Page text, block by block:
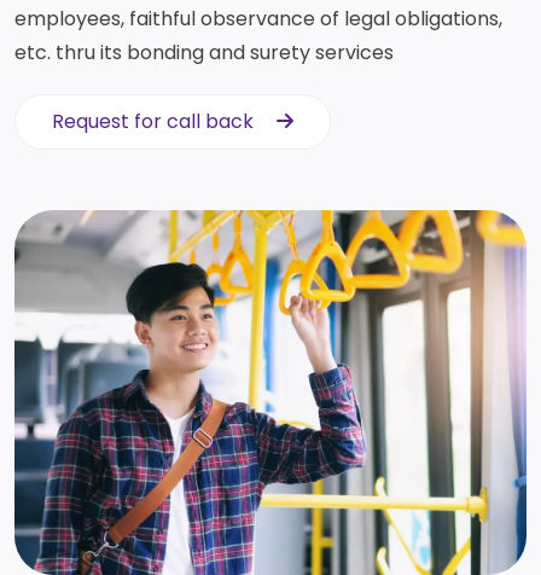
employees, faithful observance of legal obligations,
etc. thru its bonding and surety services
Request for call back